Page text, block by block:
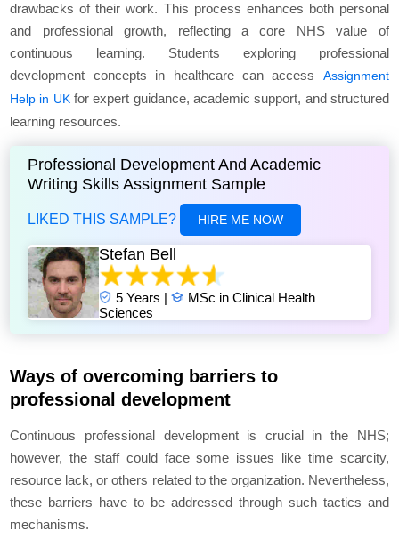
drawbacks of their work. This process enhances both personal
and professional growth, reflecting a core NHS value of
continuous learning. Students exploring professional
development concepts in healthcare can access Assignment
Help in UKfor expert guidance, academic support, and structured
learning resources.
Professional Development And Academic
Writing Skills Assignment Sample
LIKED THIS SAMPLE? HIRE ME NOW
Stefan Bell
5 Years |
MSc in Clinical Health
Sciences
Ways of overcoming barriers to
professional development
Continuous professional development is crucial in the NHS;
however, the staff could face some issues like time scarcity,
resource lack, or others related to the organization. Nevertheless,
these barriers have to be addressed through such tactics and
mechanisms.